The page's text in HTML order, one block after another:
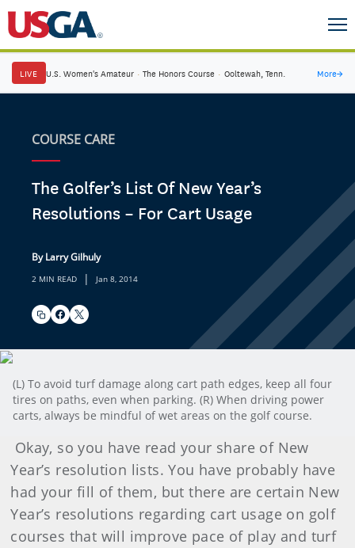
LIVE U.S. Women's Amateur · The Honors Course · Ooltewah, Tenn. More→
COURSE CARE
The Golfer’s List Of New Year’s
Resolutions – For Cart Usage
By Larry Gilhuly
2 MIN READ | Jan 8, 2014
(L) To avoid turf damage along cart path edges, keep all four
tires on paths, even when parking. (R) When driving power
carts, always be mindful of wet areas on the golf course.
Okay, so you have read your share of New
Year’s resolution lists. You have probably have
had your fill of them, but there are certain New
Year’s resolutions regarding cart usage on golf
courses that will improve pace of play and turf